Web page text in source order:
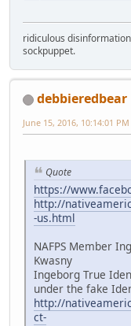
ridiculous
sockpuppet.
debbieredbear
June 15, 2016, 10:14:01 PM
Quote
https://
http://
-us.html
NAFPS Member
Kwasny
Ingeborg True
under the fake
http://
ct-